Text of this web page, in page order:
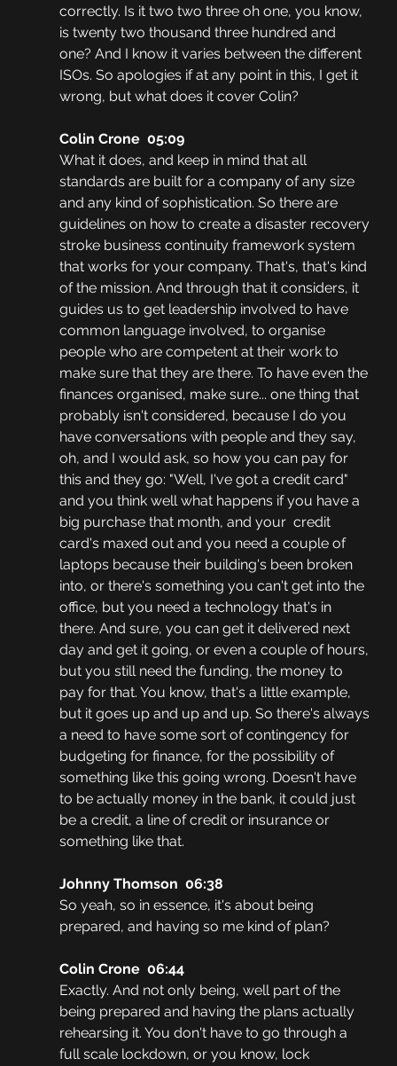
correctly. Is it two two three oh one, you know,
is twenty two thousand three hundred and
one? And I know it varies between the different
ISOs. So apologies if at any point in this, I get it
wrong, but what does it cover Colin?
Colin Crone  05:09
What it does, and keep in mind that all
standards are built for a company of any size
and any kind of sophistication. So there are
guidelines on how to create a disaster recovery
stroke business continuity framework system
that works for your company. That's, that's kind
of the mission. And through that it considers, it
guides us to get leadership involved to have
common language involved, to organise
people who are competent at their work to
make sure that they are there. To have even the
finances organised, make sure... one thing that
probably isn't considered, because I do you
have conversations with people and they say,
oh, and I would ask, so how you can pay for
this and they go: "Well, I've got a credit card"
and you think well what happens if you have a
big purchase that month, and your  credit
card's maxed out and you need a couple of
laptops because their building's been broken
into, or there's something you can't get into the
office, but you need a technology that's in
there. And sure, you can get it delivered next
day and get it going, or even a couple of hours,
but you still need the funding, the money to
pay for that. You know, that's a little example,
but it goes up and up and up. So there's always
a need to have some sort of contingency for
budgeting for finance, for the possibility of
something like this going wrong. Doesn't have
to be actually money in the bank, it could just
be a credit, a line of credit or insurance or
something like that.
Johnny Thomson  06:38
So yeah, so in essence, it's about being
prepared, and having so me kind of plan?
Colin Crone  06:44
Exactly. And not only being, well part of the
being prepared and having the plans actually
rehearsing it. You don't have to go through a
full scale lockdown, or you know, lock